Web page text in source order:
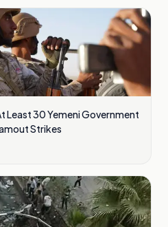
Least 30 Yemeni Government
Strikes